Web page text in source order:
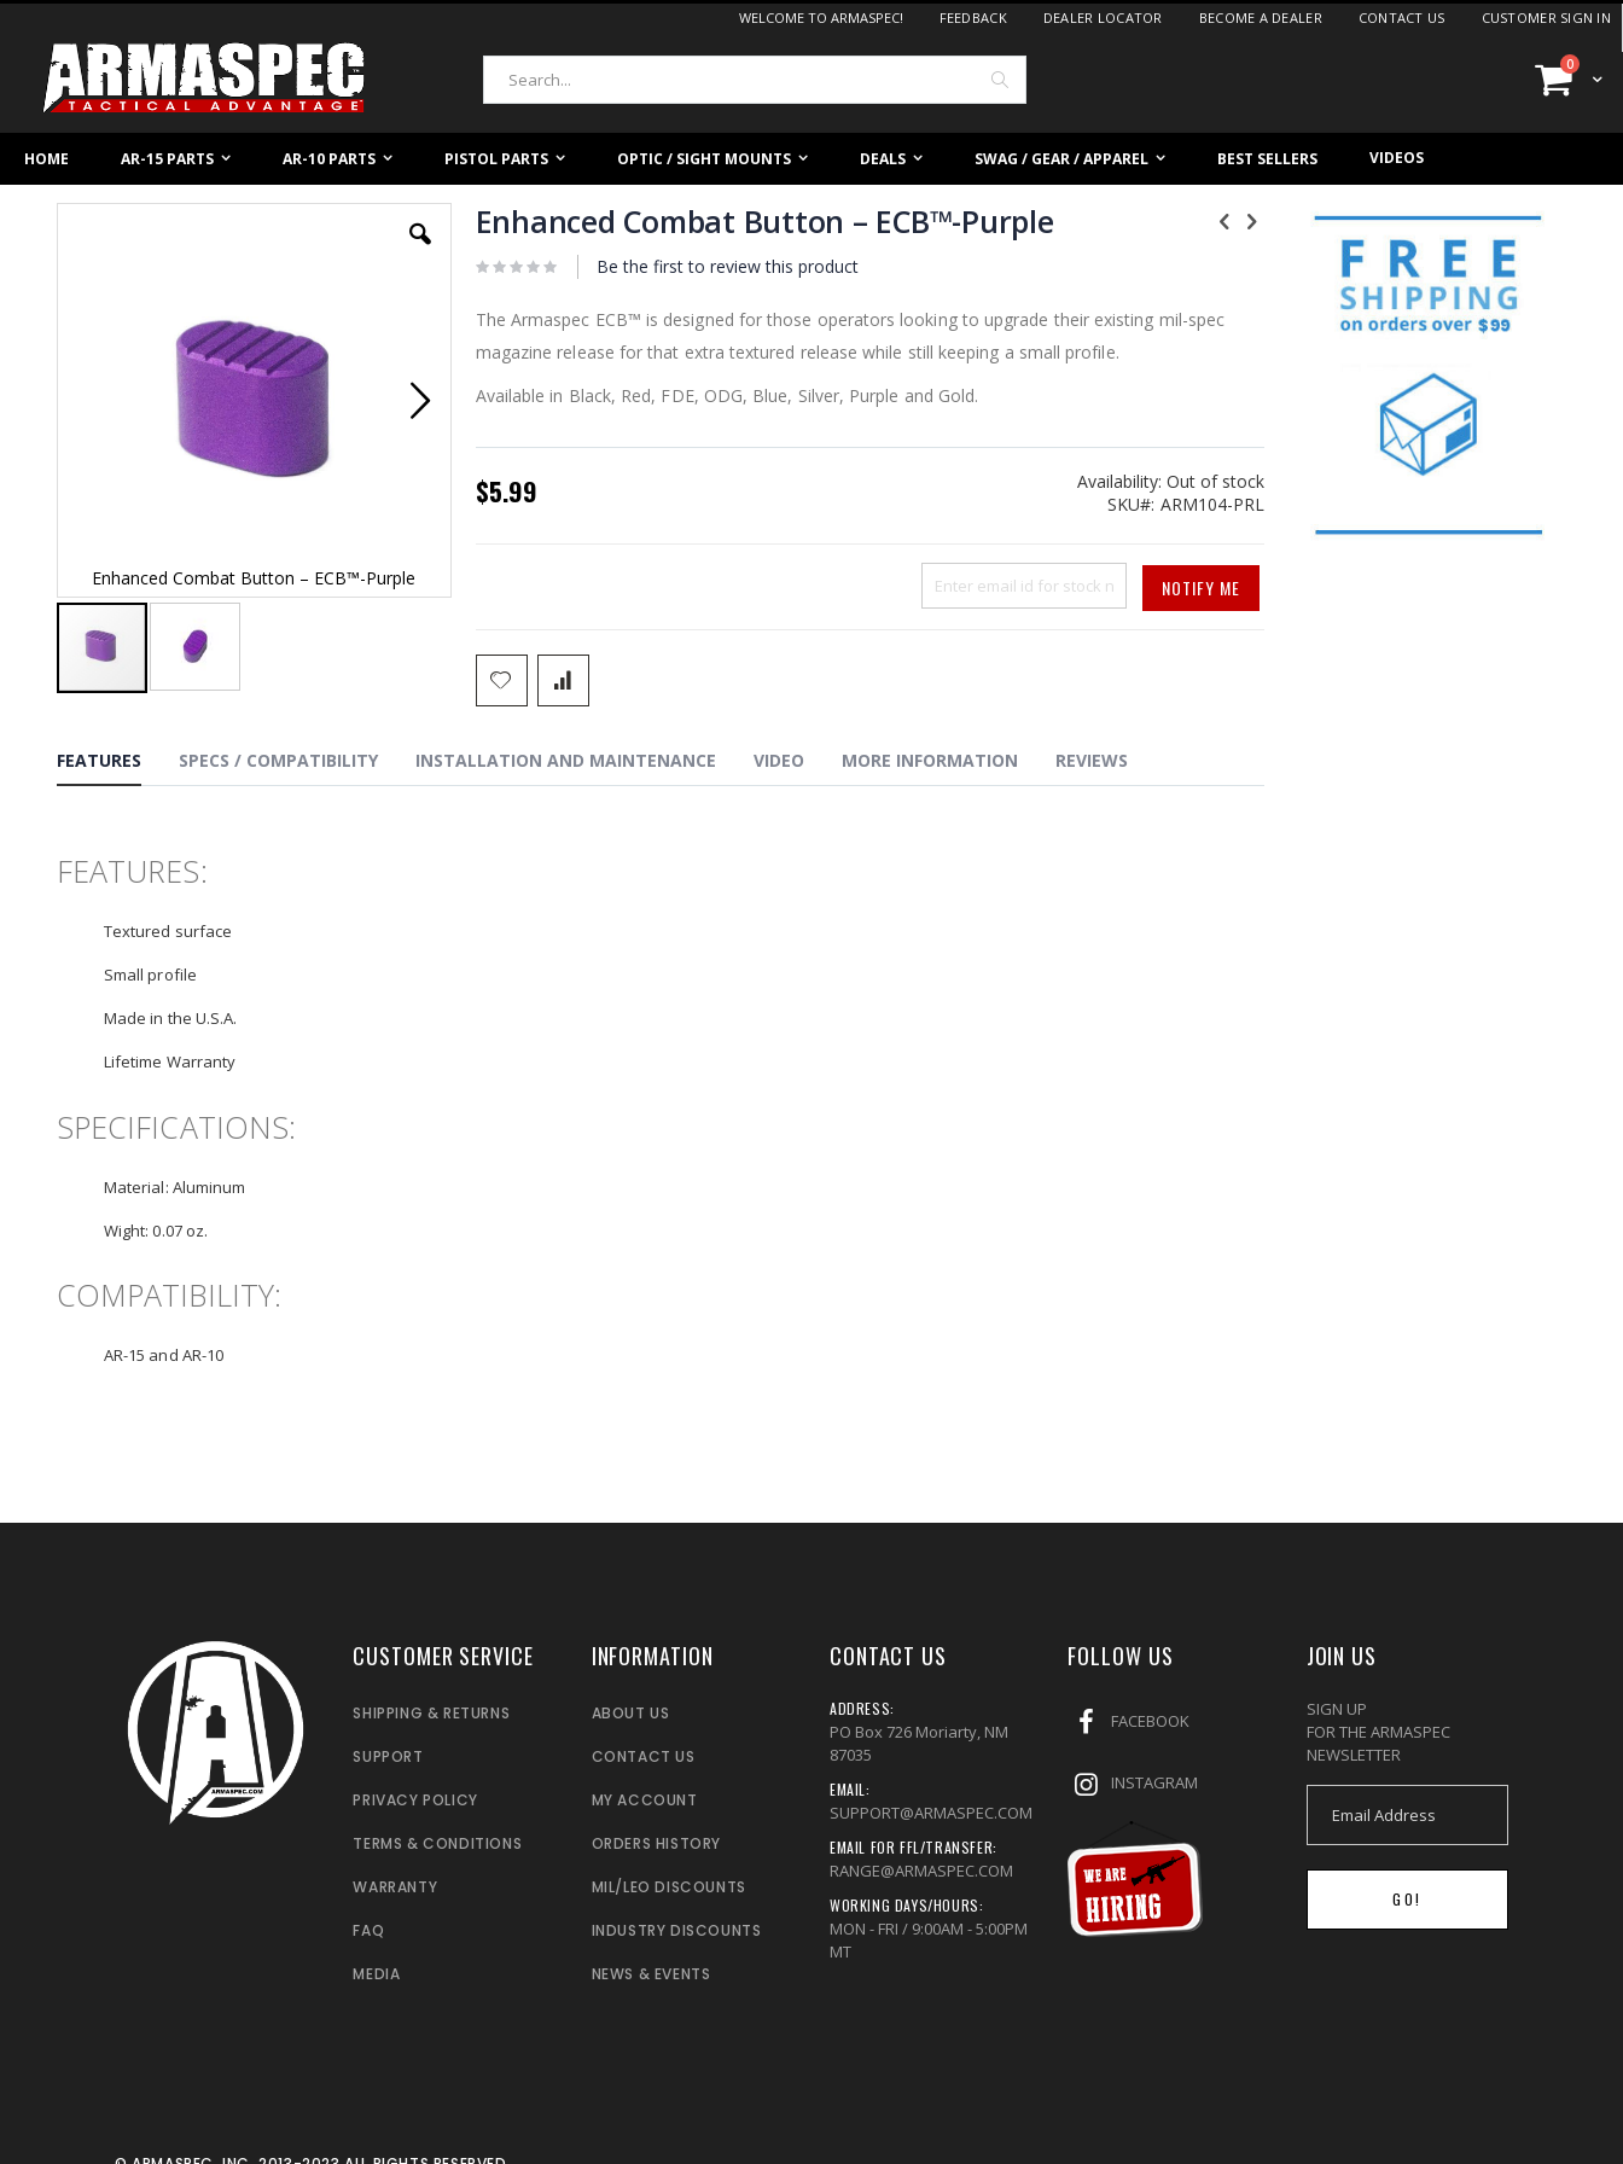
Content
WELCOME TO ARMASPEC! FEEDBACK DEALER LOCATOR BECOME A DEALER CONTACT US CUSTOMER SIGN IN
Cart
0items
Search
HOME AR-15 PARTS AR-10 PARTS PISTOL PARTS OPTIC / SIGHT MOUNTS DEALS SWAG / GEAR / APPAREL BEST SELLERS VIDEOS
Enhanced Combat Button – ECB™-Purple
beginning
of
gallery
Enhanced Combat Button – ECB™-Purple
Be the first to review this product
The Armaspec ECB™ is designed for those operators looking to upgrade their existing mil-spec
magazine release for that extra textured release while still keeping a small profile.
Available in Black, Red, FDE, ODG, Blue, Silver, Purple and Gold.
$5.99 Availability: Out of stock
SKU
ARM104-PRL
NOTIFY ME
FEATURES
FEATURES:
Textured surface
Small profile
Made in the U.S.A.
Lifetime Warranty
SPECIFICATIONS:
Material: Aluminum
Wight:0.07 oz.
COMPATIBILITY:
AR-15 and AR-10
SPECS / COMPATIBILITY INSTALLATION AND MAINTENANCE VIDEO MORE INFORMATION REVIEWS
CUSTOMER SERVICE
SHIPPING & RETURNS
SUPPORT
PRIVACY POLICY
TERMS & CONDITIONS
WARRANTY
FAQ
MEDIA
INFORMATION
ABOUT US
CONTACT US
MY ACCOUNT
ORDERS HISTORY
MIL/LEO DISCOUNTS
INDUSTRY DISCOUNTS
NEWS & EVENTS
CONTACT US
ADDRESS:
PO Box 726 Moriarty, NM
87035
EMAIL:
SUPPORT@ARMASPEC.COM
EMAIL FOR FFL/TRANSFER:
RANGE@ARMASPEC.COM
WORKING DAYS/HOURS:
MON - FRI / 9:00AM - 5:00PM
MT
FOLLOW US
FACEBOOK
INSTAGRAM
JOIN US
SIGN UP
FOR THE ARMASPEC
NEWSLETTER
GO!